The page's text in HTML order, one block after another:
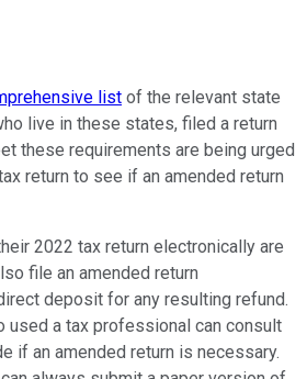
list of the relevant state
live in these states, filed a return
these requirements are being urged
return to see if an amended return
2022 tax return electronically are
file an amended return
deposit for any resulting refund.
used a tax professional can consult
if an amended return is necessary.